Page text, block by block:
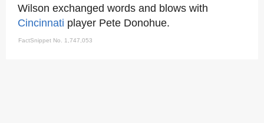
Wilson exchanged words and blows with
Cincinnati player Pete Donohue.
FactSnippet No. 1,747,053